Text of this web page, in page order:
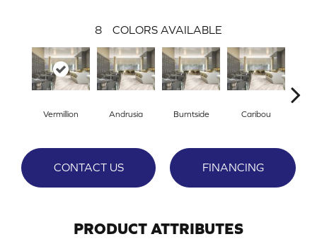
8 COLORS AVAILABLE
Vermillion Andrusia Burntside Caribou
CONTACT US FINANCING
PRODUCT ATTRIBUTES